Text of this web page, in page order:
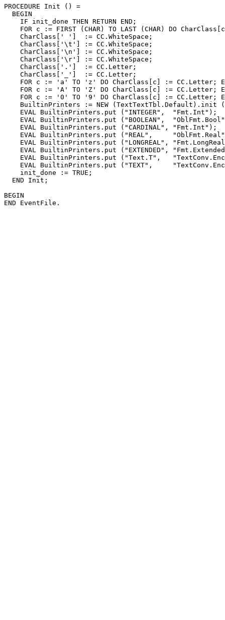
PROCEDURE Init () =
  BEGIN
    IF init_done THEN RETURN END;
FOR c := FIRST (CHAR) TO LAST (CHAR) DO
    CharClass[' ']  := CC.WhiteSpace;
    CharClass['\t'] := CC.WhiteSpace;
    CharClass['\n'] := CC.WhiteSpace;
    CharClass['\r'] := CC.WhiteSpace;
    CharClass['.']  := CC.Letter;
    CharClass['_']  := CC.Letter;
FOR c := 'a' TO 'z' DO CharClass[c] := CC.Letter;
FOR c := 'A' TO 'Z' DO CharClass[c] := CC.Letter;
FOR c := '0' TO '9' DO CharClass[c] := CC.Letter;
BuiltinPrinters := NEW (TextTextTbl.Default).init
    EVAL BuiltinPrinters.put ("INTEGER",  "Fmt.Int");
EVAL BuiltinPrinters.put ("BOOLEAN",
    EVAL BuiltinPrinters.put ("CARDINAL", "Fmt.Int");
EVAL BuiltinPrinters.put ("REAL",
EVAL BuiltinPrinters.put ("LONGREAL",
EVAL BuiltinPrinters.put ("EXTENDED",
EVAL BuiltinPrinters.put ("Text.T",
EVAL BuiltinPrinters.put ("TEXT",
    init_done := TRUE;
  END Init;
BEGIN